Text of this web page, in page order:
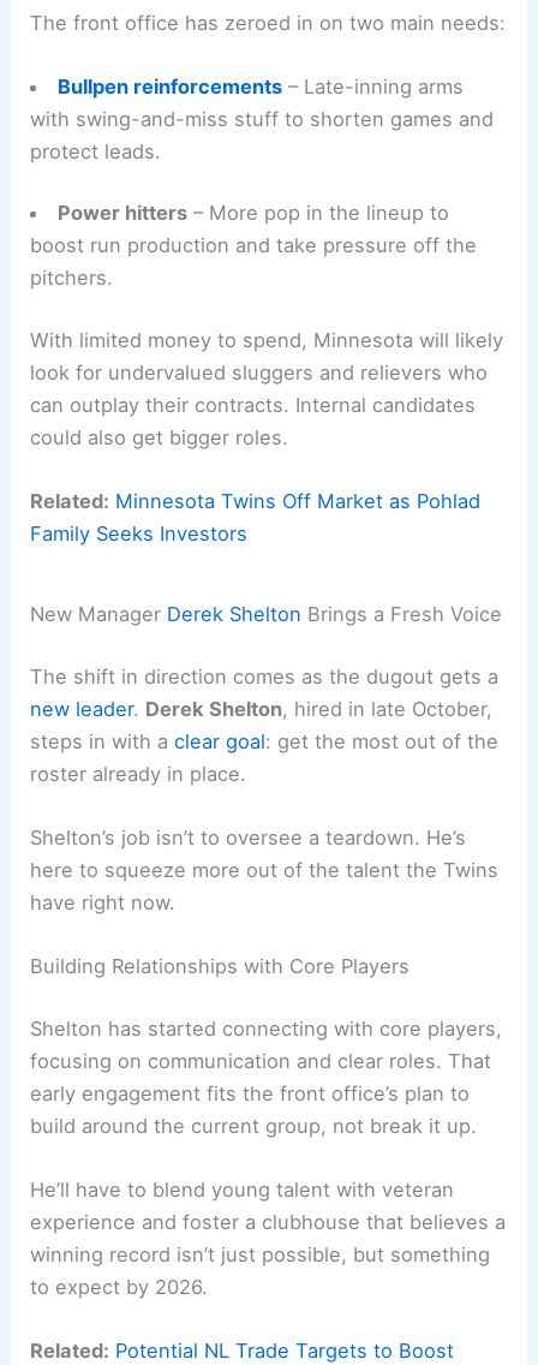
The front office has zeroed in on two main needs:
Bullpen reinforcements– Late-inning arms
with swing-and-miss stuff to shorten games and
protect leads.
Power hitters– More pop in the lineup to
boost run production and take pressure off the
pitchers.
With limited money to spend, Minnesota will likely
look for undervalued sluggers and relievers who
can outplay their contracts. Internal candidates
could also get bigger roles.
Related: Minnesota Twins Off Market as Pohlad
Family Seeks Investors
New Manager Derek Shelton Brings a Fresh Voice
The shift in direction comes as the dugout gets a
new leader. Derek Shelton, hired in late October,
steps in with aclear goal: get the most out of the
roster already in place.
Shelton’s job isn’t to oversee a teardown. He’s
here to squeeze more out of the talent the Twins
have right now.
Building Relationships with Core Players
Shelton has started connecting with core players,
focusing on communication and clear roles. That
early engagement fits the front office’s plan to
build around the current group, not break it up.
He’ll have to blend young talent with veteran
experience and foster a clubhouse that believes a
winning record isn’t just possible, but something
to expect by 2026.
Related: Potential NL Trade Targets to Boost